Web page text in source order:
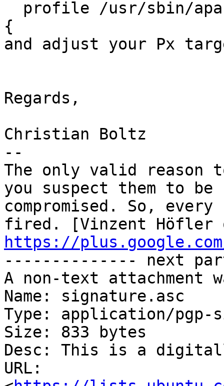
{
and adjust your Px
Regards,
Christian Boltz
--
The only valid reason
you suspect them to be
compromised. So,
https://plus.google.com/
-------------- next
A non-text attachment
Name: signature.asc
Type: application/pgp-
Size: 833 bytes
Desc: This is a
URL: